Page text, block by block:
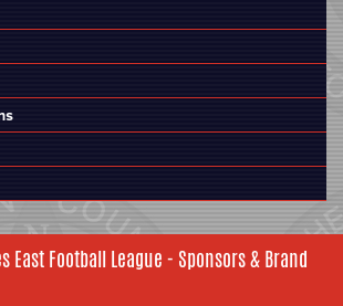
East Football League - Sponsors & Brand